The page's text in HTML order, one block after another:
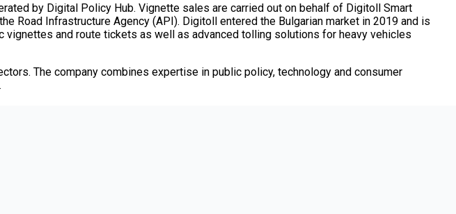
by Digital Policy Hub. Vignette sales are carried out on behalf of Digitoll Smart
Road Infrastructure Agency (API). Digitoll entered the Bulgarian market in 2019 and is
and route tickets as well as advanced tolling solutions for heavy vehicles
The company combines expertise in public policy, technology and consumer